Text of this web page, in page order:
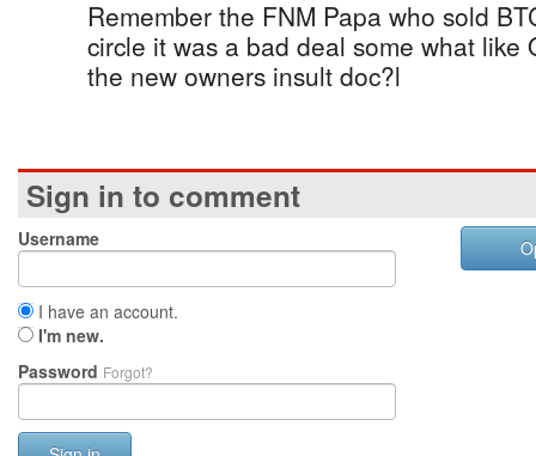
Remember the FNM Papa who sold
circle it was a bad deal some what like
the new owners insult doc?l
Sign in to comment
Username
I have an account.
I'm new.
Password Forgot?